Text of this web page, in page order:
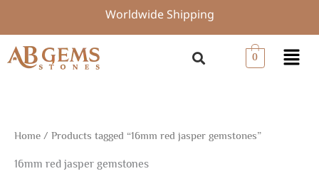
content
Worldwide Shipping
0 Menu
Home / Products tagged “16mm red jasper gemstones”
16mm red jasper gemstones